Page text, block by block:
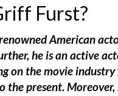
Furst?
American
he is an active
on the movie
the present. Moreover,